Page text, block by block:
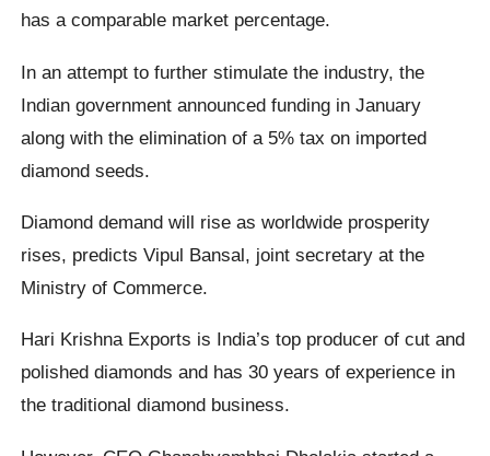
has a comparable market percentage.
In an attempt to further stimulate the industry, the
Indian government announced funding in January
along with the elimination of a 5% tax on imported
diamond seeds.
Diamond demand will rise as worldwide prosperity
rises, predicts Vipul Bansal, joint secretary at the
Ministry of Commerce.
Hari Krishna Exports is India’s top producer of cut and
polished diamonds and has 30 years of experience in
the traditional diamond business.